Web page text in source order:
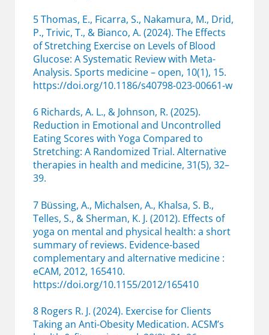
5 Thomas, E., Ficarra, S., Nakamura, M., Drid,
P., Trivic, T., & Bianco, A. (2024). The Effects
of Stretching Exercise on Levels of Blood
Glucose: A Systematic Review with Meta-
Analysis. Sports medicine – open, 10(1), 15.
https://doi.org/10.1186/s40798-023-00661-w
6 Richards, A. L., & Johnson, R. (2025).
Reduction in Emotional and Uncontrolled
Eating Scores with Yoga Compared to
Stretching: A Randomized Trial. Alternative
therapies in health and medicine, 31(5), 32–
39.
7 Büssing, A., Michalsen, A., Khalsa, S. B.,
Telles, S., & Sherman, K. J. (2012). Effects of
yoga on mental and physical health: a short
summary of reviews. Evidence-based
complementary and alternative medicine :
eCAM, 2012, 165410.
https://doi.org/10.1155/2012/165410
8 Rogers R. J. (2024). Exercise for Clients
Taking an Anti-Obesity Medication. ACSM’s